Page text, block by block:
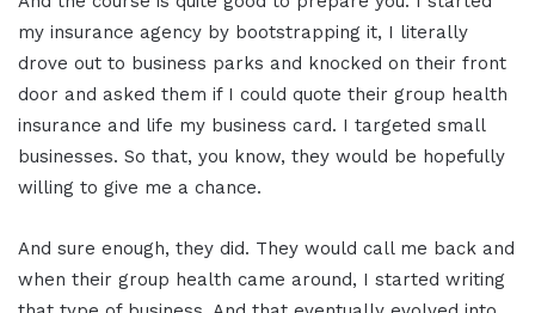
my insurance agency by bootstrapping it, I literally
drove out to business parks and knocked on their front
door and asked them if I could quote their group health
insurance and life my business card. I targeted small
businesses. So that, you know, they would be hopefully
willing to give me a chance.
And sure enough, they did. They would call me back and
when their group health came around, I started writing